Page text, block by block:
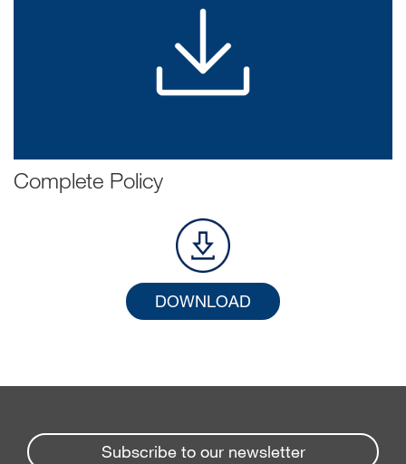
Complete Policy
DOWNLOAD
Subscribe to our newsletter